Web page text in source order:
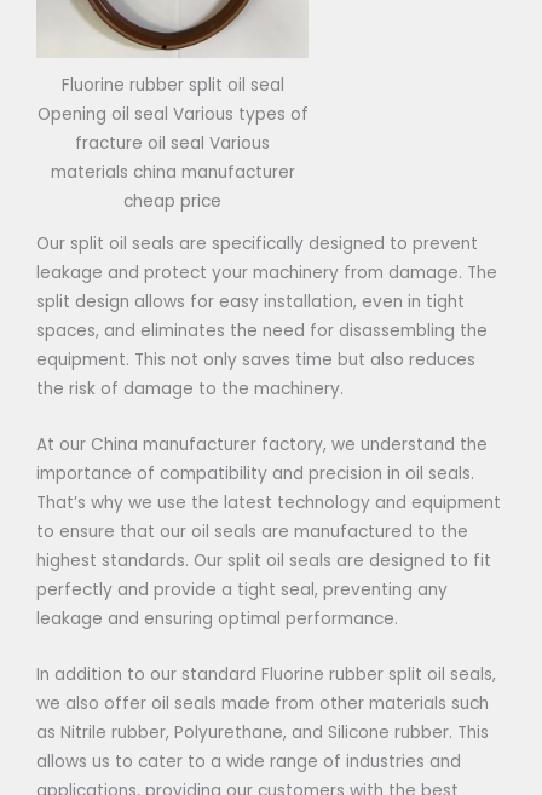
Fluorine rubber split oil seal
Opening oil seal Various types of
fracture oil seal Various
materials china manufacturer
cheap price
Our split oil seals are specifically designed to prevent
leakage and protect your machinery from damage. The
split design allows for easy installation, even in tight
spaces, and eliminates the need for disassembling the
equipment. This not only saves time but also reduces
the risk of damage to the machinery.
At our China manufacturer factory, we understand the
importance of compatibility and precision in oil seals.
That’s why we use the latest technology and equipment
to ensure that our oil seals are manufactured to the
highest standards. Our split oil seals are designed to fit
perfectly and provide a tight seal, preventing any
leakage and ensuring optimal performance.
In addition to our standard Fluorine rubber split oil seals,
we also offer oil seals made from other materials such
as Nitrile rubber, Polyurethane, and Silicone rubber. This
allows us to cater to a wide range of industries and
applications, providing our customers with the best